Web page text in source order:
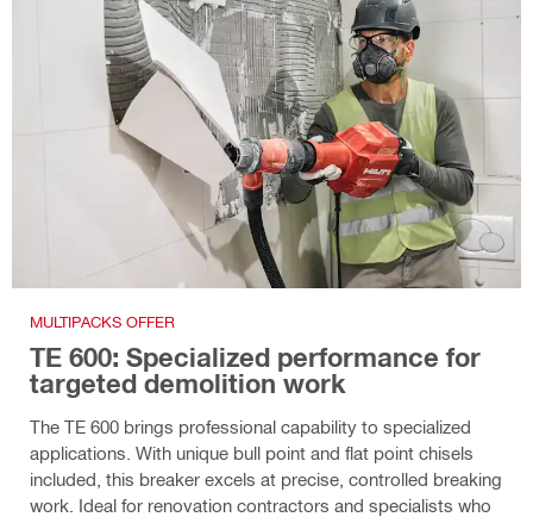
MULTIPACKS OFFER
TE 600: Specialized performance for
targeted demolition work
The TE 600 brings professional capability to specialized
applications. With unique bull point and flat point chisels
included, this breaker excels at precise, controlled breaking
work. Ideal for renovation contractors and specialists who